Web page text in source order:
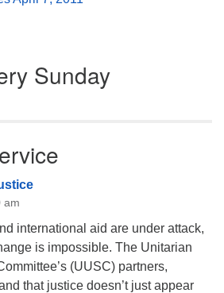
Sunday
am
international aid are under attack,
is impossible. The Unitarian
(UUSC) partners,
that justice doesn’t just appear